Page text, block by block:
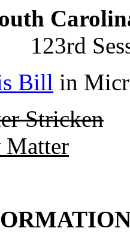
123rd
Bill in
Stricken
Matter